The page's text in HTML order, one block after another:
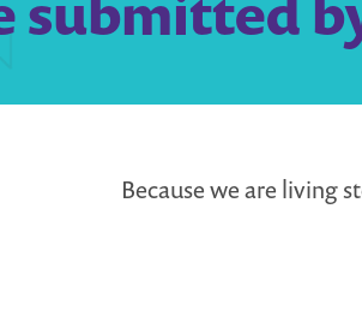
Because we are living